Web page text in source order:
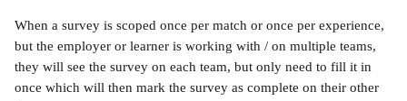
When a survey is scoped once per match or once per experience,
but the employer or learner is working with / on multiple teams,
they will see the survey on each team, but only need to fill it in
once which will then mark the survey as complete on their other